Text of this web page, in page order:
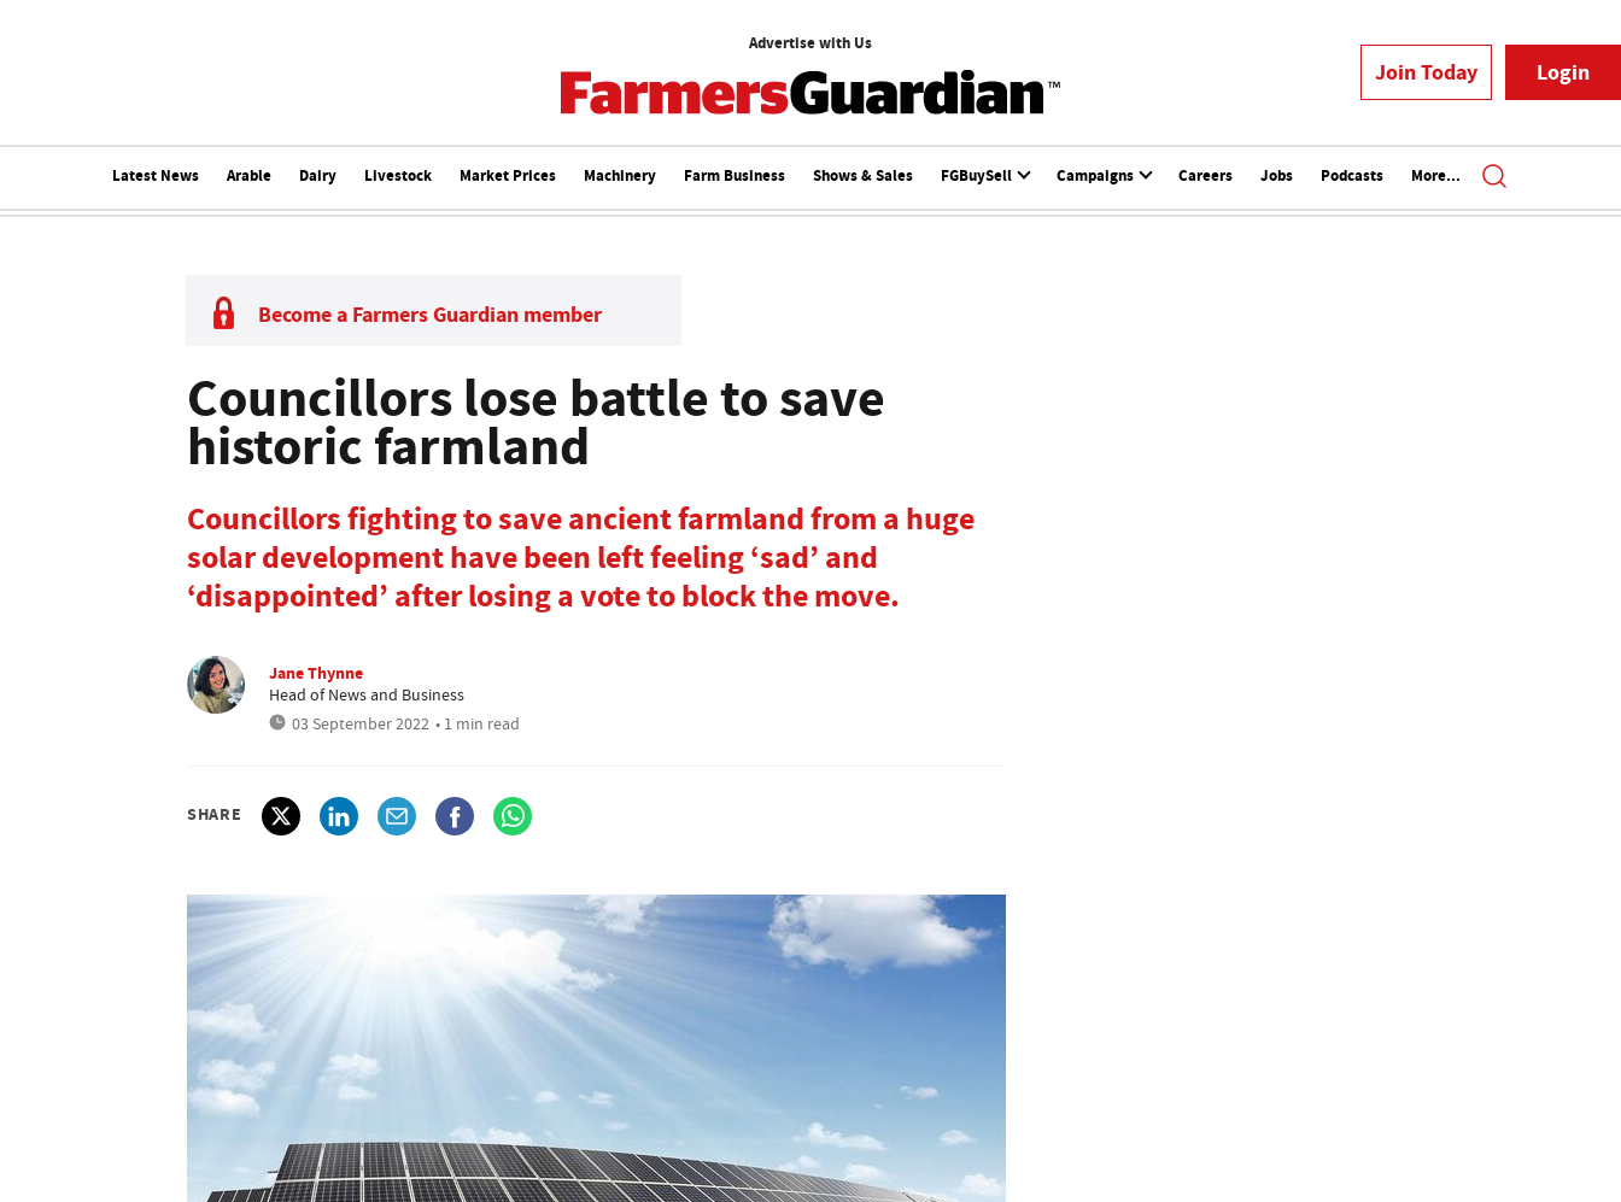
Advertise with Us
Join Today Login
Latest News Arable Dairy Livestock Market Prices Machinery Farm Business Shows & Sales FGBuySell Campaigns Careers Jobs Podcasts More...
Become a Farmers Guardian member
Councillors lose battle to save
historic farmland
Councillors fighting to save ancient farmland from a huge
solar development have been left feeling ‘sad’ and
‘disappointed’ after losing a vote to block the move.
Jane Thynne
Head of News and Business
03 September 2022 • 1 min read
SHARE